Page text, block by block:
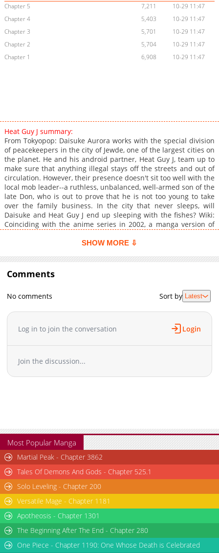
Chapter 5
7,211
10-29 11:47
Chapter 4
5,403
10-29 11:47
Chapter 3
5,701
10-29 11:47
Chapter 2
5,704
10-29 11:47
Chapter 1
6,908 10-29 11:47
Heat Guy J summary:
From Tokyopop: Daisuke Aurora works with the special division
of peacekeepers in the city of Jewde, one of the largest cities on
the planet. He and his android partner, Heat Guy J, team up to
make sure that anything illegal stays off the streets and out of
circulation. However, their presence doesn't sit too well with the
local mob leader--a ruthless, unbalanced, well-armed son of the
late Don, who is out to prove that he is not too young to take
over the family business. In the city that never sleeps, will
Daisuke and Heat Guy J end up sleeping with the fishes? Wiki:
Coinciding with the anime series in 2002, a manga version of
U.S. by TOKYOPOP in 2005. It was written and drawn by Chiaki
similar to the anime, the manga has its own unique storyline
and supporting characters. There is only one volume in the
series, and it includes several pages of bonus material related
SHOW MORE ⇩
Comments
No comments Sort by Latest
Log in to join the conversation Login
Join the discussion...
Most Popular Manga
Martial Peak - Chapter 3862
Tales Of Demons And Gods - Chapter 525.1
Solo Leveling - Chapter 200
Versatile Mage - Chapter 1181
Apotheosis - Chapter 1301
The Beginning After The End - Chapter 280
One Piece - Chapter 1190: One Whose Death is Celebrated